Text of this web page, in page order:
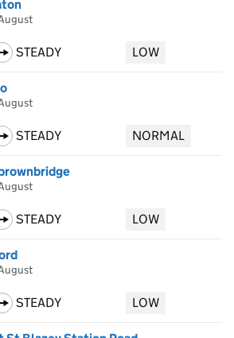
STEADY LOW
STEADY NORMAL
STEADY LOW
STEADY LOW